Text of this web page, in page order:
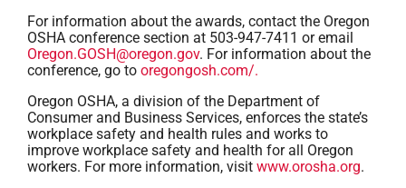
For information about the awards, contact the Oregon
OSHA conference section at 503-947-7411 or email
Oregon.GOSH@oregon.gov. For information about the
conference, go to oregongosh.com/.
Oregon OSHA, a division of the Department of
Consumer and Business Services, enforces the state’s
workplace safety and health rules and works to
improve workplace safety and health for all Oregon
workers. For more information, visit www.orosha.org.